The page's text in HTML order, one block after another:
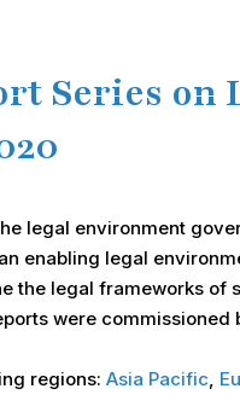
Series
legal environment
enabling legal
the legal frameworks
were commissioned
regions: Asia Pacific,